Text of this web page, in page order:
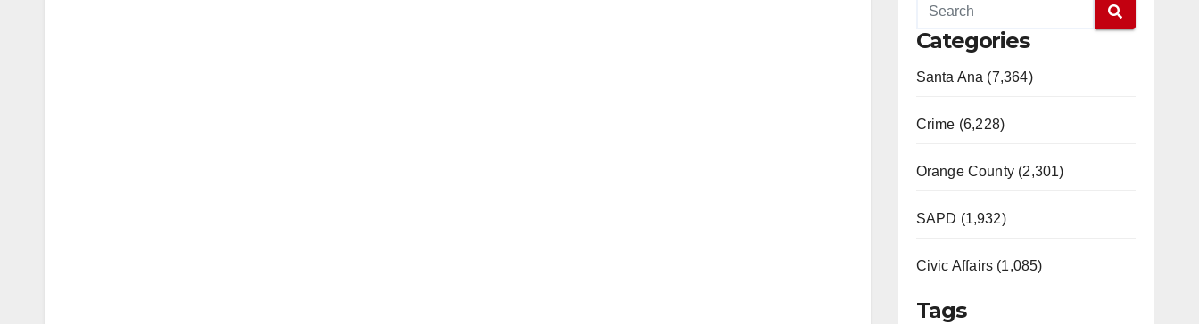
Categories
Santa Ana (7,364)
Crime (6,228)
Orange County (2,301)
SAPD (1,932)
Civic Affairs (1,085)
Tags